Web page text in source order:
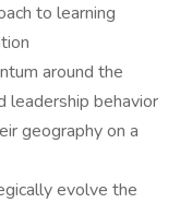
to learning
around the
leadership behavior
geography on a
evolve the